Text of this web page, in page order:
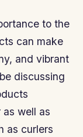
to the
can make
and vibrant
discussing
well as
as curlers